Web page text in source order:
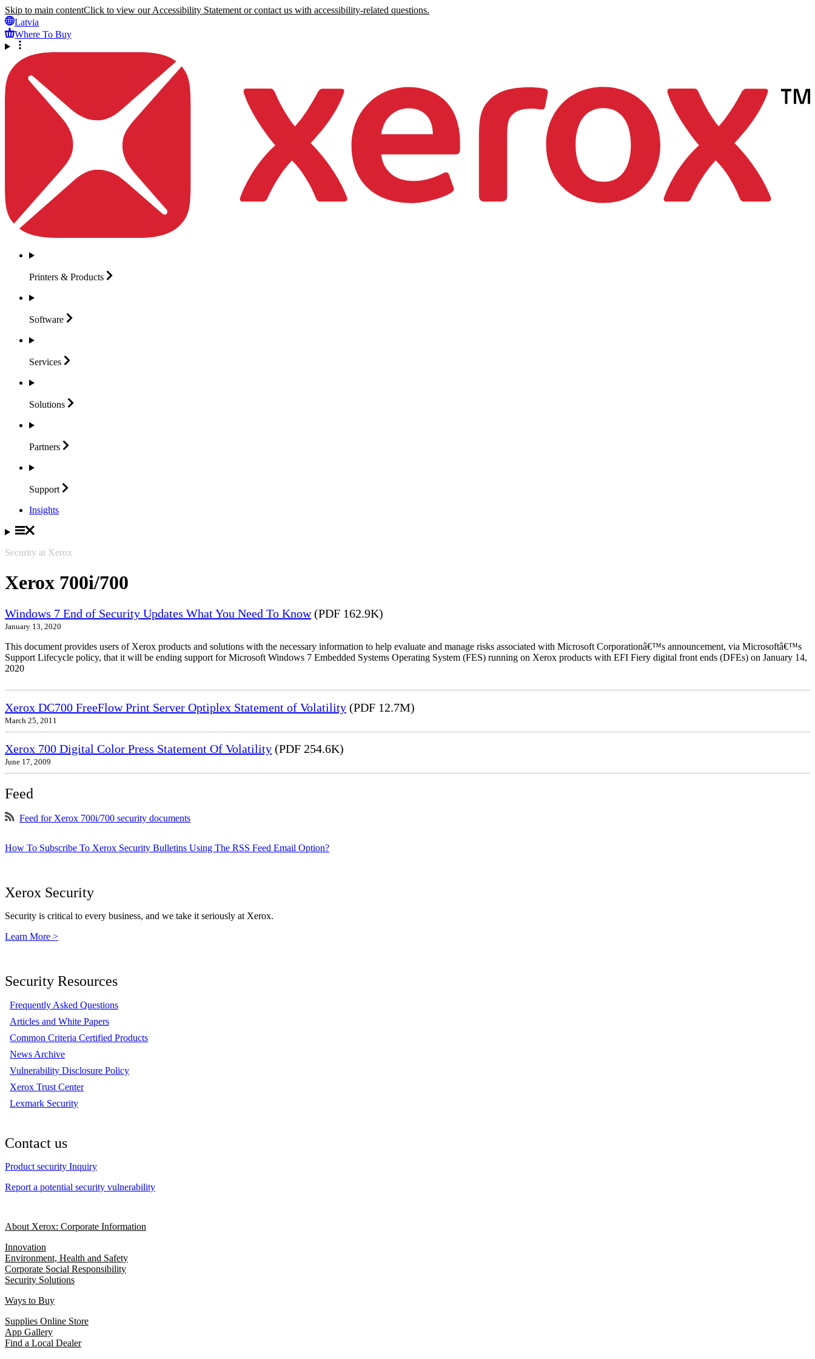
Skip to main contentClick to view our Accessibility Statement or contact us with accessibility-related questions.
Latvia
Where To Buy
Printers & Products
Software
Services
Solutions
Partners
Support
Insights
Security at Xerox
Xerox 700i/700
Windows 7 End of Security Updates What You Need To Know(PDF 162.9K)
January 13, 2020
This document provides users of Xerox products and solutions with the necessary information to help evaluate and manage risks associated with Microsoft Corporationâ€™s announcement, via Microsoftâ€™s
Support Lifecycle policy, that it will be ending support for Microsoft Windows 7 Embedded Systems Operating System (FES) running on Xerox products with EFI Fiery digital front ends (DFEs) on January 14,
2020
Xerox DC700 FreeFlow Print Server Optiplex Statement of Volatility (PDF 12.7M)
March 25, 2011
Xerox 700 Digital Color Press Statement Of Volatility (PDF 254.6K)
June 17, 2009
Feed
Feed for Xerox 700i/700 security documents
How To Subscribe To Xerox Security Bulletins Using The RSS Feed Email Option?
Xerox Security
Security is critical to every business, and we take it seriously at Xerox.
Learn More >
Security Resources
Frequently Asked Questions
Articles and White Papers
Common Criteria Certified Products
News Archive
Vulnerability Disclosure Policy
Xerox Trust Center
Lexmark Security
Contact us
Product security Inquiry
Report a potential security vulnerability
About Xerox: Corporate Information
Innovation
Environment, Health and Safety
Corporate Social Responsibility
Security Solutions
Ways to Buy
Supplies Online Store
App Gallery
Find a Local Dealer